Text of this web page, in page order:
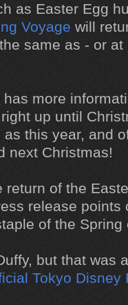
as Easter Egg
Voyage will
same as - or
more
up until
this year, and
next Christmas!
of the
release points
of the
but that was
Tokyo Disney